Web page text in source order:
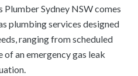
Plumber Sydney NSW comes
plumbing services designed
ranging from scheduled
an emergency gas leak